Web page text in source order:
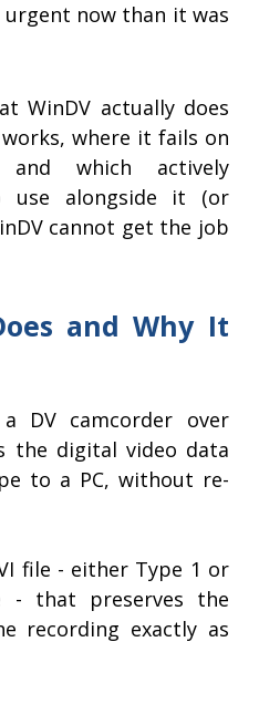
now than it was
WinDV actually does
where it fails on
and which actively
use alongside it (or
cannot get the job
and Why It
DV camcorder over
the digital video data
to a PC, without re-
file - either Type 1 or
- that preserves the
recording exactly as